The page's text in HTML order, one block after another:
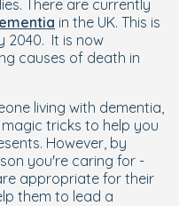
There are currently
in the UK. This is
2040. It is now
causes of death in
living with dementia,
tricks to help you
However, by
you're caring for -
appropriate for their
them to lead a